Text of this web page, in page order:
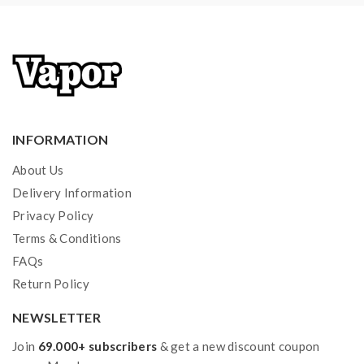
--------
Pod Material: PCTG
Convenient Bottom E-Juice Refill Design
Compatible With PnP Series Coils
Coils:
PnP-VM3 Mesh Coil, 0.45ohm, 25-35W
PnP-VM4 Mesh Coil, 0.6ohm, 20-28W
PnP-M2 DL Mesh Coil, 0.6ohm, 20-28W
PnP-RBA Core
PnP-R1 MTL/Half-DL Dual Coil, 0.8ohm, 12-
INFORMATION
About Us
Delivery Information
Privacy Policy
Terms & Conditions
FAQs
Return Policy
NEWSLETTER
Join 69.000+ subscribers & get a new discount coupon